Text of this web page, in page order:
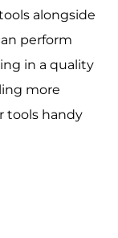
alongside
perform
in a quality
more
tools handy